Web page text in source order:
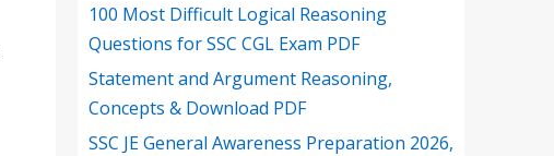
100 Most Difficult Logical Reasoning
Questions for SSC CGL Exam PDF
Statement and Argument Reasoning,
Concepts & Download PDF
SSC JE General Awareness Preparation 2026,